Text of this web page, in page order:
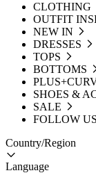
CLOTHING
OUTFIT
NEW IN
DRESSES
TOPS
BOTTOMS
SHOES &
SALE
FOLLOW US
Country/Region
Language